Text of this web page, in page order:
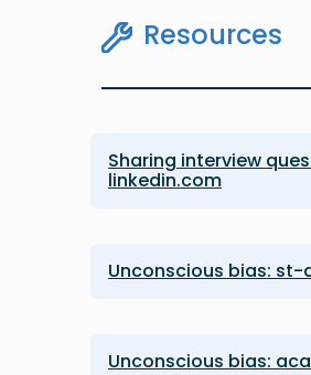
Resources
Sharing interview
linkedin.com
Unconscious bias: st-
Unconscious bias: